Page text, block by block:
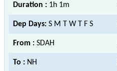
Duration : 1h 1m
Dep Days: S M T W T F S
From : SDAH
To : NH